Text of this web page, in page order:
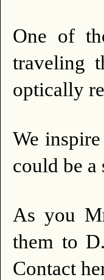
One of
traveling
optically
We
could be a
As you
them to D.
Contact